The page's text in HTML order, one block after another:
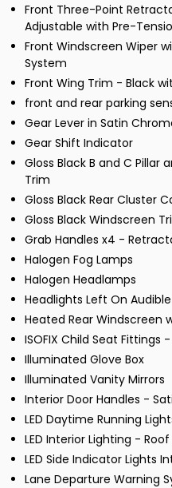
Front Three-Point
Adjustable with Pre-
Front Windscreen Wiper
System
Front Wing Trim - Black
front and rear parking
Gear Lever in Satin
Gear Shift Indicator
Gloss Black B and C
Trim
Gloss Black Rear Cluster
Gloss Black Windscreen
Grab Handles x4 -
Halogen Fog Lamps
Halogen Headlamps
Headlights Left On
Heated Rear Windscreen
ISOFIX Child Seat Fittings
Illuminated Glove Box
Illuminated Vanity Mirrors
Interior Door Handles -
LED Daytime Running
LED Interior Lighting -
LED Side Indicator Lights
Lane Departure Warning